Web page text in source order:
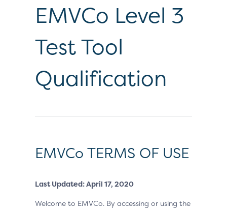
EMVCo Level 3
Test Tool
Qualification
EMVCo TERMS OF USE
Last Updated: April 17, 2020
Welcome to EMVCo. By accessing or using the